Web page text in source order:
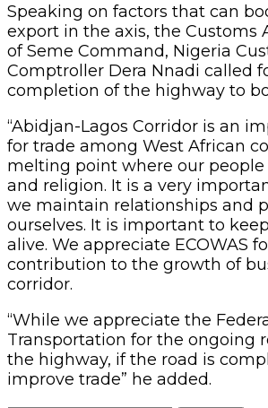
Speaking on factors that can
export in the axis, the Customs
of Seme Command, Nigeria
Comptroller Dera Nnadi called
completion of the highway to
“Abidjan-Lagos Corridor is an
for trade among West African
melting point where our people
and religion. It is a very
we maintain relationships and
ourselves. It is important to
alive. We appreciate ECOWAS
contribution to the growth of
corridor.
“While we appreciate the
Transportation for the ongoing
the highway, if the road is
improve trade” he added.